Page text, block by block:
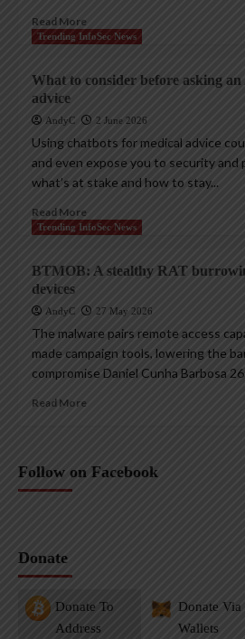
Read More
Trending InfoSec News
What to consider before asking
advice
AndyC 2 June 2026
Using chatbots for medical advice
and even expose you to security and
what’s at stake and how to stay...
Read More
Trending InfoSec News
BTMOB: A stealthy RAT
devices
AndyC 27 May 2026
The malware pairs remote access
made campaign tools, lowering the
compromise Daniel Cunha Barbosa
Read More
Follow on Facebook
Donate
Donate To
Address
Donate Via
Wallets